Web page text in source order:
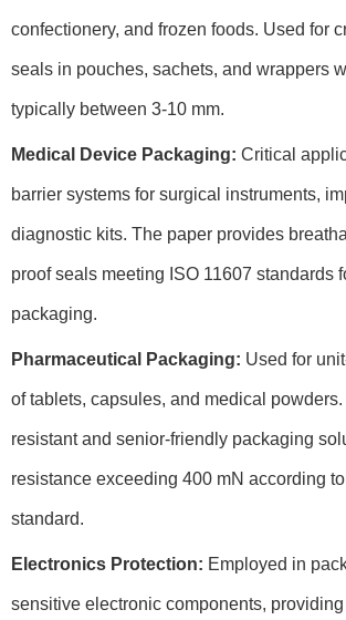
confectionery, and frozen foods. Used for
seals in pouches, sachets, and wrappers
typically between 3-10 mm.
Medical Device Packaging: Critical
barrier systems for surgical instruments,
diagnostic kits. The paper provides
proof seals meeting ISO 11607 standards
packaging.
Pharmaceutical Packaging: Used for
of tablets, capsules, and medical
resistant and senior-friendly packaging
resistance exceeding 400 mN according
standard.
Electronics Protection: Employed in
sensitive electronic components,